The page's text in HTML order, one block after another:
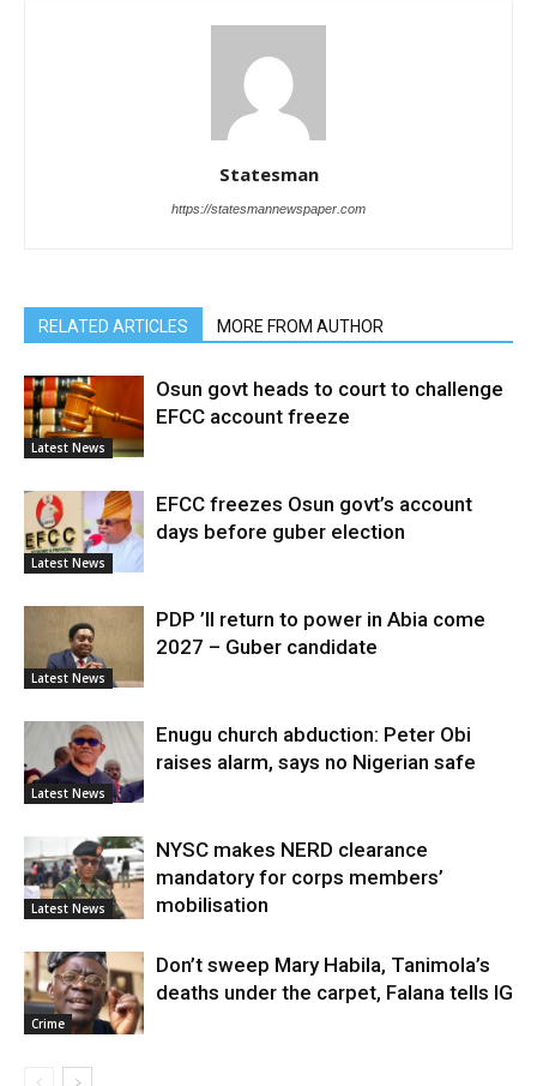
Statesman
https://statesmannewspaper.com
RELATED ARTICLES MORE FROM AUTHOR
Latest News
Osun govt heads to court to challenge
EFCC account freeze
Latest News
EFCC freezes Osun govt’s account
days before guber election
Latest News
PDP ’ll return to power in Abia come
2027 – Guber candidate
Latest News
Enugu church abduction: Peter Obi
raises alarm, says no Nigerian safe
Latest News
NYSC makes NERD clearance
mandatory for corps members’
mobilisation
Crime
Don’t sweep Mary Habila, Tanimola’s
deaths under the carpet, Falana tells IG